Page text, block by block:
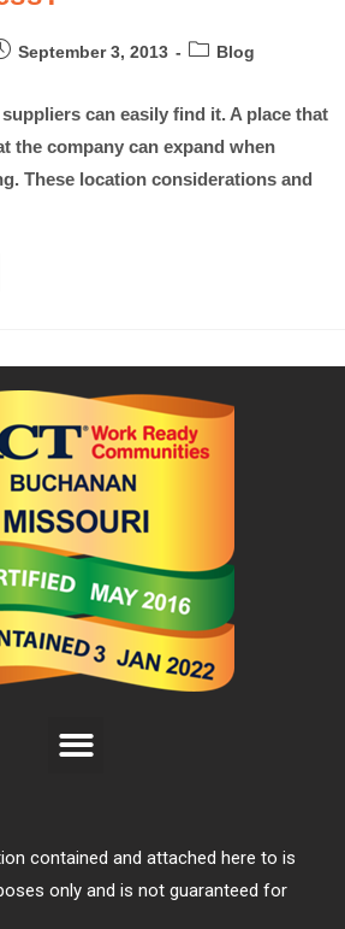
September 3, 2013 Blog
can easily find it. A place that
the company can expand when
These location considerations and
contained and attached here to is
only and is not guaranteed for